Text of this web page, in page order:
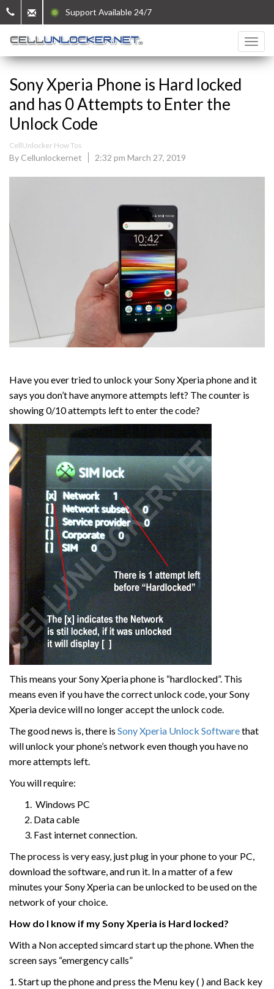
Support Available 24/7
Sony Xperia Phone is Hard locked
and has 0 Attempts to Enter the
Unlock Code
CellUnlocker How Tos
By Cellunlockernet 2:32 pm March 27, 2019
Have you ever tried to unlock your Sony Xperia phone and it
says you don’t have anymore attempts left? The counter is
showing 0/10 attempts left to enter the code?
This means your Sony Xperia phone is “hardlocked”. This
means even if you have the correct unlock code, your Sony
Xperia device will no longer accept the unlock code.
The good news is, there is Sony Xperia Unlock Softwarethat
will unlock your phone’s network even though you have no
more attempts left.
You will require:
Windows PC
Data cable
Fast internet connection.
The process is very easy, just plug in your phone to your PC,
download the software, and run it. In a matter of a few
minutes your Sony Xperia can be unlocked to be used on the
network of your choice.
How do I know if my Sony Xperia is Hard locked?
With a Non accepted simcard start up the phone. When the
screen says “emergency calls”
1. Start up the phone and press the Menu key ( ) and Back key